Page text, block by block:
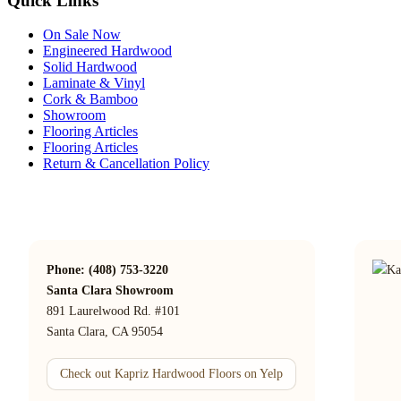
On Sale Now
Engineered Hardwood
Solid Hardwood
Laminate & Vinyl
Cork & Bamboo
Showroom
Flooring Articles
Flooring Articles
Return & Cancellation Policy
Phone: (408) 753-3220
Santa Clara Showroom
891 Laurelwood Rd. #101
Santa Clara, CA 95054
Check out Kapriz Hardwood Floors on Yelp